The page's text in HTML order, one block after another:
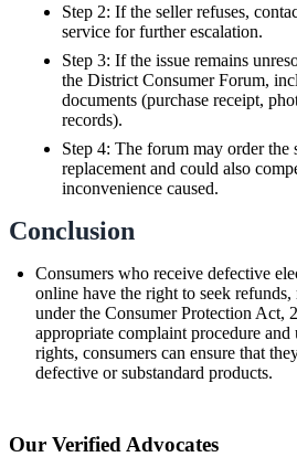
Step 2: If the seller refuses,
service for further escalation.
Step 3: If the issue remains
the District Consumer Forum,
documents (purchase receipt,
records).
Step 4: The forum may order
replacement and could also
inconvenience caused.
Conclusion
Consumers who receive defective
online have the right to seek refunds,
under the Consumer Protection Act,
appropriate complaint procedure and
rights, consumers can ensure that
defective or substandard products.
Our Verified Advocates